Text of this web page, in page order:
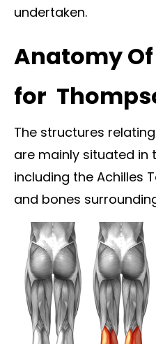
undertaken.
Anatomy
for
The structures
are mainly situated in
including the Achilles
and bones